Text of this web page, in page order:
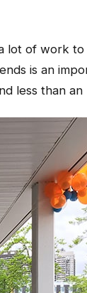
lot of work to
is an
less than an